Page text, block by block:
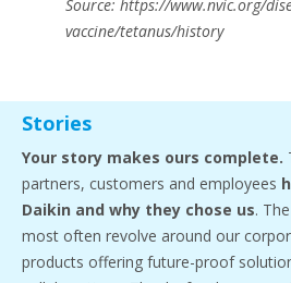
Source: https://www.nvic.org/
vaccine/tetanus/history
Stories
Your story makes ours complete.
partners, customers and employees
Daikin and why they chose us.
most often revolve around our
products offering future-proof